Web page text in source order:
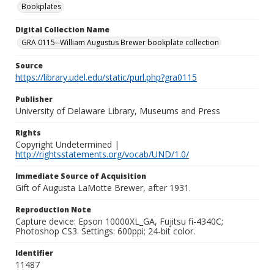
Bookplates
Digital Collection Name
GRA 0115--William Augustus Brewer bookplate collection
Source
https://library.udel.edu/static/purl.php?gra0115
Publisher
University of Delaware Library, Museums and Press
Rights
Copyright Undetermined |
http://rightsstatements.org/vocab/UND/1.0/
Immediate Source of Acquisition
Gift of Augusta LaMotte Brewer, after 1931.
Reproduction Note
Capture device: Epson 10000XL_GA, Fujitsu fi-4340C;
Photoshop CS3. Settings: 600ppi; 24-bit color.
Identifier
11487